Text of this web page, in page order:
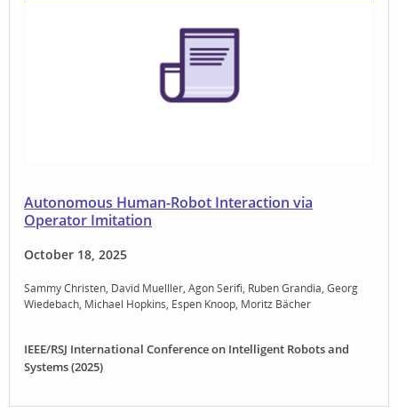
Autonomous Human-Robot Interaction via
Operator Imitation
October 18, 2025
Sammy Christen David Muelller Agon Serifi Ruben Grandia Georg
Wiedebach Michael Hopkins Espen Knoop Moritz Bächer
IEEE/RSJ International Conference on Intelligent Robots and
Systems (2025)